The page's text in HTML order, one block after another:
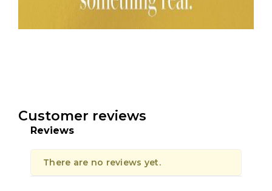
Customer reviews
Reviews
There are no reviews yet.